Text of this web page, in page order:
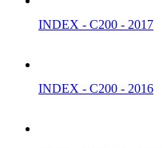
INDEX - C200 - 2017
INDEX - C200 - 2016